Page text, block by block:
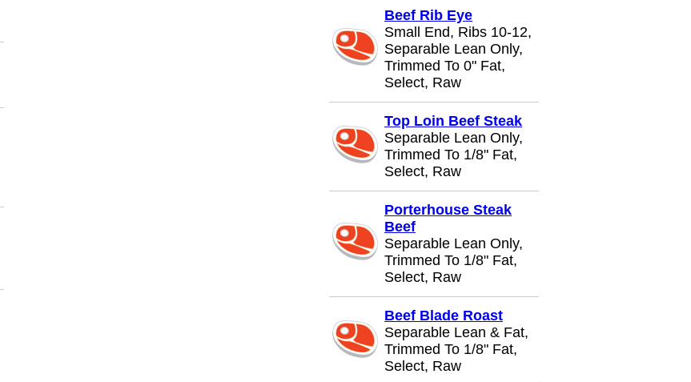
Beef Rib Eye
Small End, Ribs 10-12,
Separable Lean Only,
Trimmed To 0" Fat,
Select, Raw
Top Loin Beef Steak
Separable Lean Only,
Trimmed To 1/8" Fat,
Select, Raw
Porterhouse Steak
Beef
Separable Lean Only,
Trimmed To 1/8" Fat,
Select, Raw
Beef Blade Roast
Separable Lean & Fat,
Trimmed To 1/8" Fat,
Select, Raw